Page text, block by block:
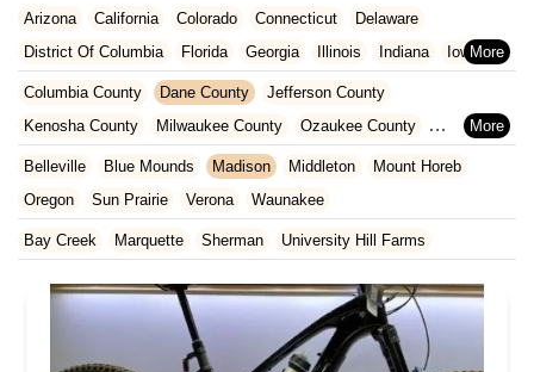
Arizona California Colorado Connecticut
Delaware
District Of Columbia
Florida Georgia Illinois Indiana
Iowa
Kansas
Kentucky Louisiana Maine
Maryland
Massachusetts
Michigan Minnesota Missouri
Nebraska
New Jersey
Rhode Island
South Carolina Tennessee Texas
Vermont
Virginia
Washington Wisconsin
Columbia County Dane County
Jefferson County
Kenosha County
Milwaukee County
Ozaukee County
Pierce County
Polk County Racine County
Rock County
St. Croix County
Walworth County
Washington County
Belleville Blue Mounds Madison Middleton
Mount Horeb
Oregon
Sun Prairie Verona Waunakee
Bay Creek Marquette Sherman University Hill Farms